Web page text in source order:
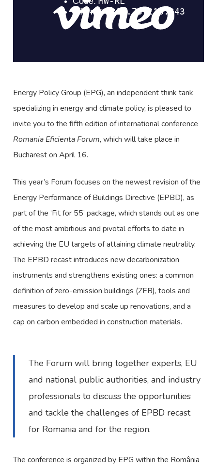
Energy Policy Group (EPG), an independent think tank
specializing in energy and climate policy, is pleased to
invite you to the fifth edition of international conference
Romania Eficienta Forum, which will take place in
Bucharest on April 16.
This year’s Forum focuses on the newest revision of the
Energy Performance of Buildings Directive (EPBD), as
part of the ‘Fit for 55’ package, which stands out as one
of the most ambitious and pivotal efforts to date in
achieving the EU targets of attaining climate neutrality.
The EPBD recast introduces new decarbonization
instruments and strengthens existing ones: a common
definition of zero-emission buildings (ZEB), tools and
measures to develop and scale up renovations, and a
cap on carbon embedded in construction materials.
The Forum will bring together experts, EU
and national public authorities, and industry
professionals to discuss the opportunities
and tackle the challenges of EPBD recast
for Romania and for the region.
The conference is organized by EPG within the România